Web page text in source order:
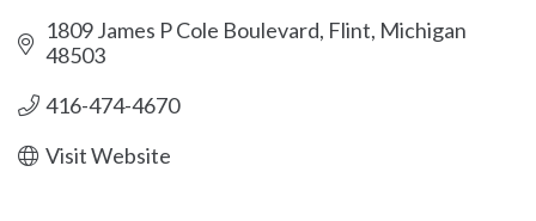
1809 James P Cole Boulevard Flint Michigan
48503
416-474-4670
Visit Website